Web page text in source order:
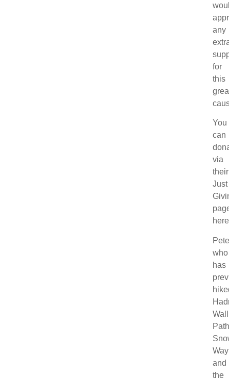
any
for
this
You
can
via
their
Just
who
has
Wall
Way
and
the